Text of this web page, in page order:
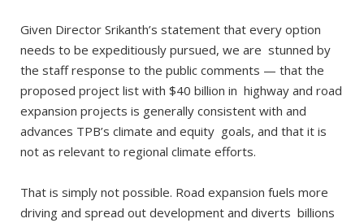
Given Director Srikanth’s statement that every option
needs to be expeditiously pursued, we are stunned by
the staff response to the public comments — that the
proposed project list with $40 billion in highway and road
expansion projects is generally consistent with and
advances TPB’s climate and equity goals, and that it is
not as relevant to regional climate efforts.
That is simply not possible. Road expansion fuels more
driving and spread out development and diverts billions